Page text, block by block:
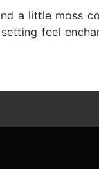
a little moss
feel